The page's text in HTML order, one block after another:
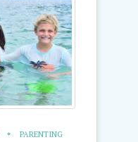
PARENTING